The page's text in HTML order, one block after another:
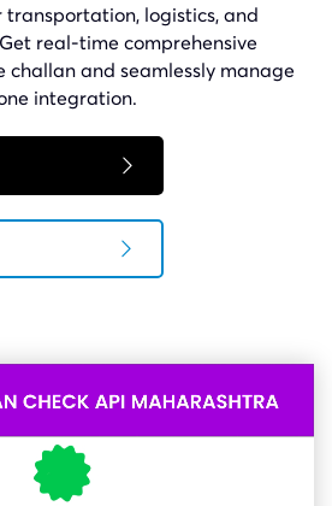
logistics, and
real-time comprehensive
challan and seamlessly manage
integration.